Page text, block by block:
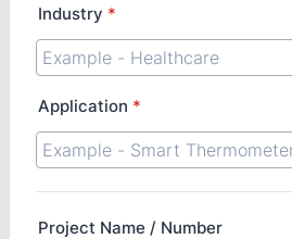
Industry *
Application *
Project Name / Number